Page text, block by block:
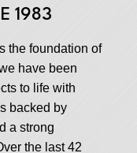
1983
the foundation of
have been
to life with
backed by
a strong
the last 42